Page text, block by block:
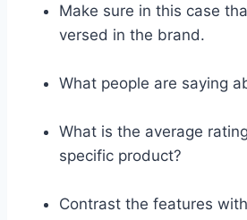
Make sure in this case
versed in the brand.
What people are saying
What is the average
specific product?
Contrast the features